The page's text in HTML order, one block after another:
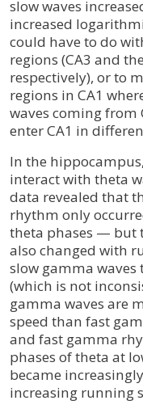
slow waves
increased
could have to do
regions (CA3 and
respectively), or to
regions in CA1
waves coming from
enter CA1 in
In the
interact with theta
data revealed that
rhythm only
theta phases — but
also changed with
slow gamma waves
(which is not
gamma waves are
speed than fast
and fast gamma
phases of theta at
became
increasing running